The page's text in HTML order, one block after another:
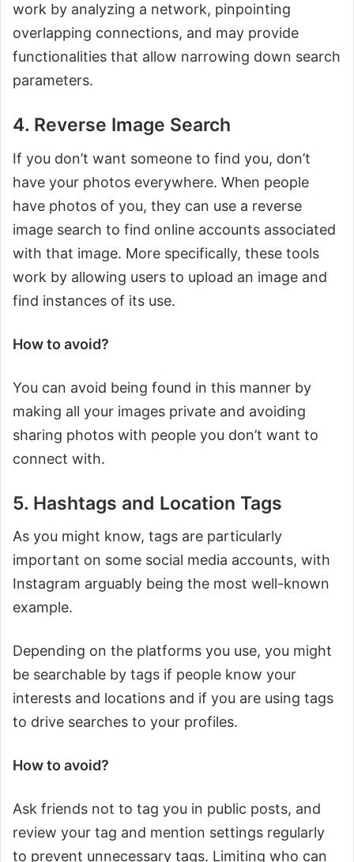
work by analyzing a network, pinpointing
overlapping connections, and may provide
functionalities that allow narrowing down search
parameters.
4. Reverse Image Search
If you don’t want someone to find you, don’t
have your photos everywhere. When people
have photos of you, they can use a reverse
image search to find online accounts associated
with that image. More specifically, these tools
work by allowing users to upload an image and
find instances of its use.
How to avoid?
You can avoid being found in this manner by
making all your images private and avoiding
sharing photos with people you don’t want to
connect with.
5. Hashtags and Location Tags
As you might know, tags are particularly
important on some social media accounts, with
Instagram arguably being the most well-known
example.
Depending on the platforms you use, you might
be searchable by tags if people know your
interests and locations and if you are using tags
to drive searches to your profiles.
How to avoid?
Ask friends not to tag you in public posts, and
review your tag and mention settings regularly
to prevent unnecessary tags. Limiting who can